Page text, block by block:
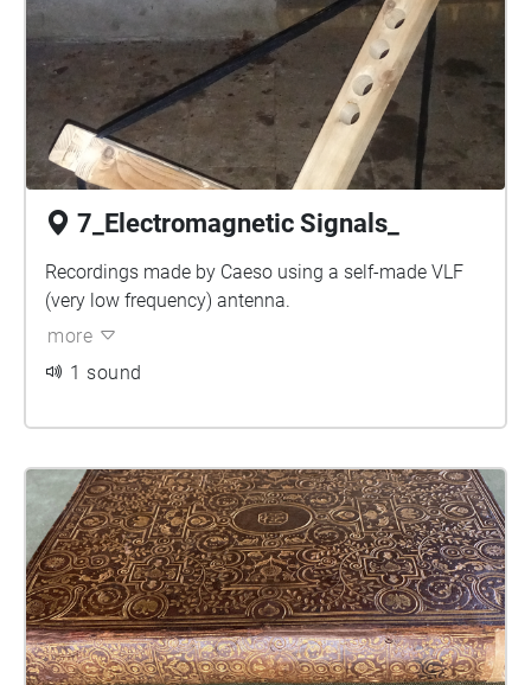
7_Electromagnetic Signals_
Recordings made by Caeso using a self-made VLF
(very low frequency) antenna.
more
1 sound